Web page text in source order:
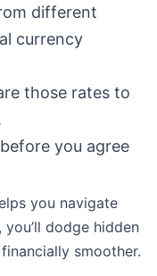
different
currency
those rates to
you agree
you navigate
dodge hidden
smoother.